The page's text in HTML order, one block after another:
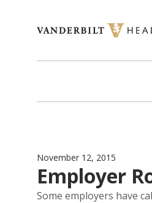
November 12, 2015
Employer
Some employers have